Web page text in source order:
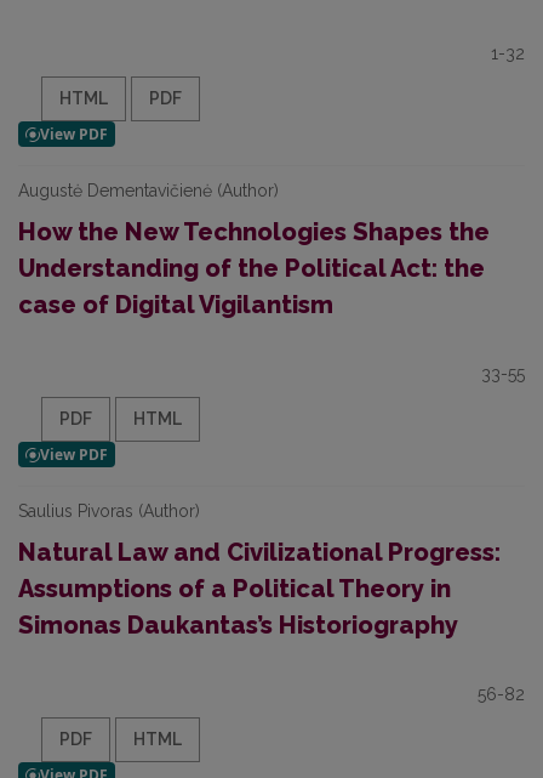
1-32
HTML PDF
Augustė Dementavičienė (Author)
How the New Technologies Shapes the
Understanding of the Political Act: the
case of Digital Vigilantism
33-55
PDF HTML
Saulius Pivoras (Author)
Natural Law and Civilizational Progress:
Assumptions of a Political Theory in
Simonas Daukantas’s Historiography
56-82
PDF HTML